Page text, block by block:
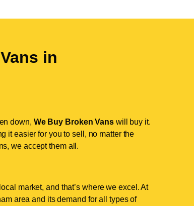
in
down, We Buy Broken Vanswill buy it.
it easier for you to sell, no matter the
we accept them all.
market, and that’s where we excel. At
area and its demand for all types of